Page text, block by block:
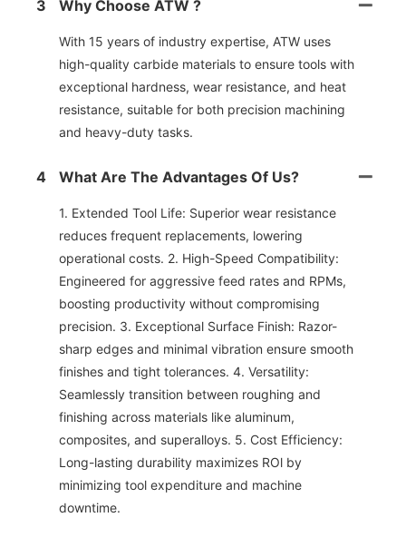
3 Why Choose ATW ?
With 15 years of industry expertise, ATW uses
high-quality carbide materials to ensure tools with
exceptional hardness, wear resistance, and heat
resistance, suitable for both precision machining
and heavy-duty tasks.
4 What Are The Advantages Of Us?
1. Extended Tool Life: Superior wear resistance
reduces frequent replacements, lowering
operational costs. 2. High-Speed Compatibility:
Engineered for aggressive feed rates and RPMs,
boosting productivity without compromising
precision. 3. Exceptional Surface Finish: Razor-
sharp edges and minimal vibration ensure smooth
finishes and tight tolerances. 4. Versatility:
Seamlessly transition between roughing and
finishing across materials like aluminum,
composites, and superalloys. 5. Cost Efficiency:
Long-lasting durability maximizes ROl by
minimizing tool expenditure and machine
downtime.